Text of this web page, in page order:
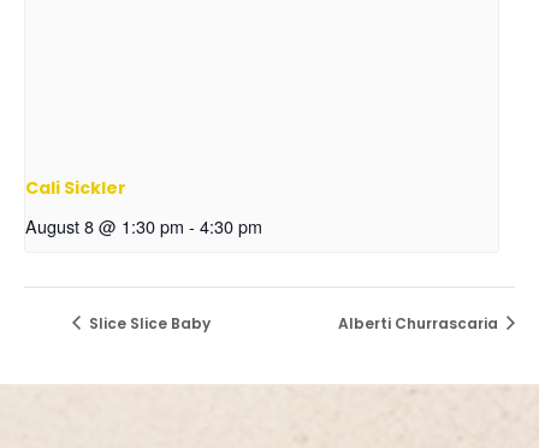
Cali Sickler
August 8 @ 1:30 pm - 4:30 pm
Slice Slice Baby Alberti Churrascaria